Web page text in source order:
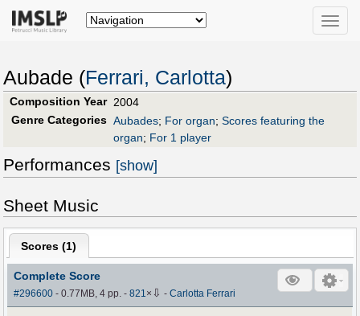
Toggle
Aubade (Ferrari, Carlotta)
Composition Year 2004
Genre Categories Aubades; For organ; Scores featuring the
organ; For 1 player
Performances [show]
Sheet Music
Scores (1)
Complete Score
#296600 - 0.77MB, 4 pp.-821× ⇩ -Carlotta Ferrari